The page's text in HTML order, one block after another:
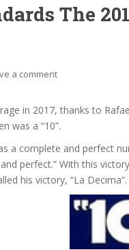
The
a comment
in 2017, thanks to
was a “10”.
a complete and perfect
perfect.” With this
his victory, “La Decima”.